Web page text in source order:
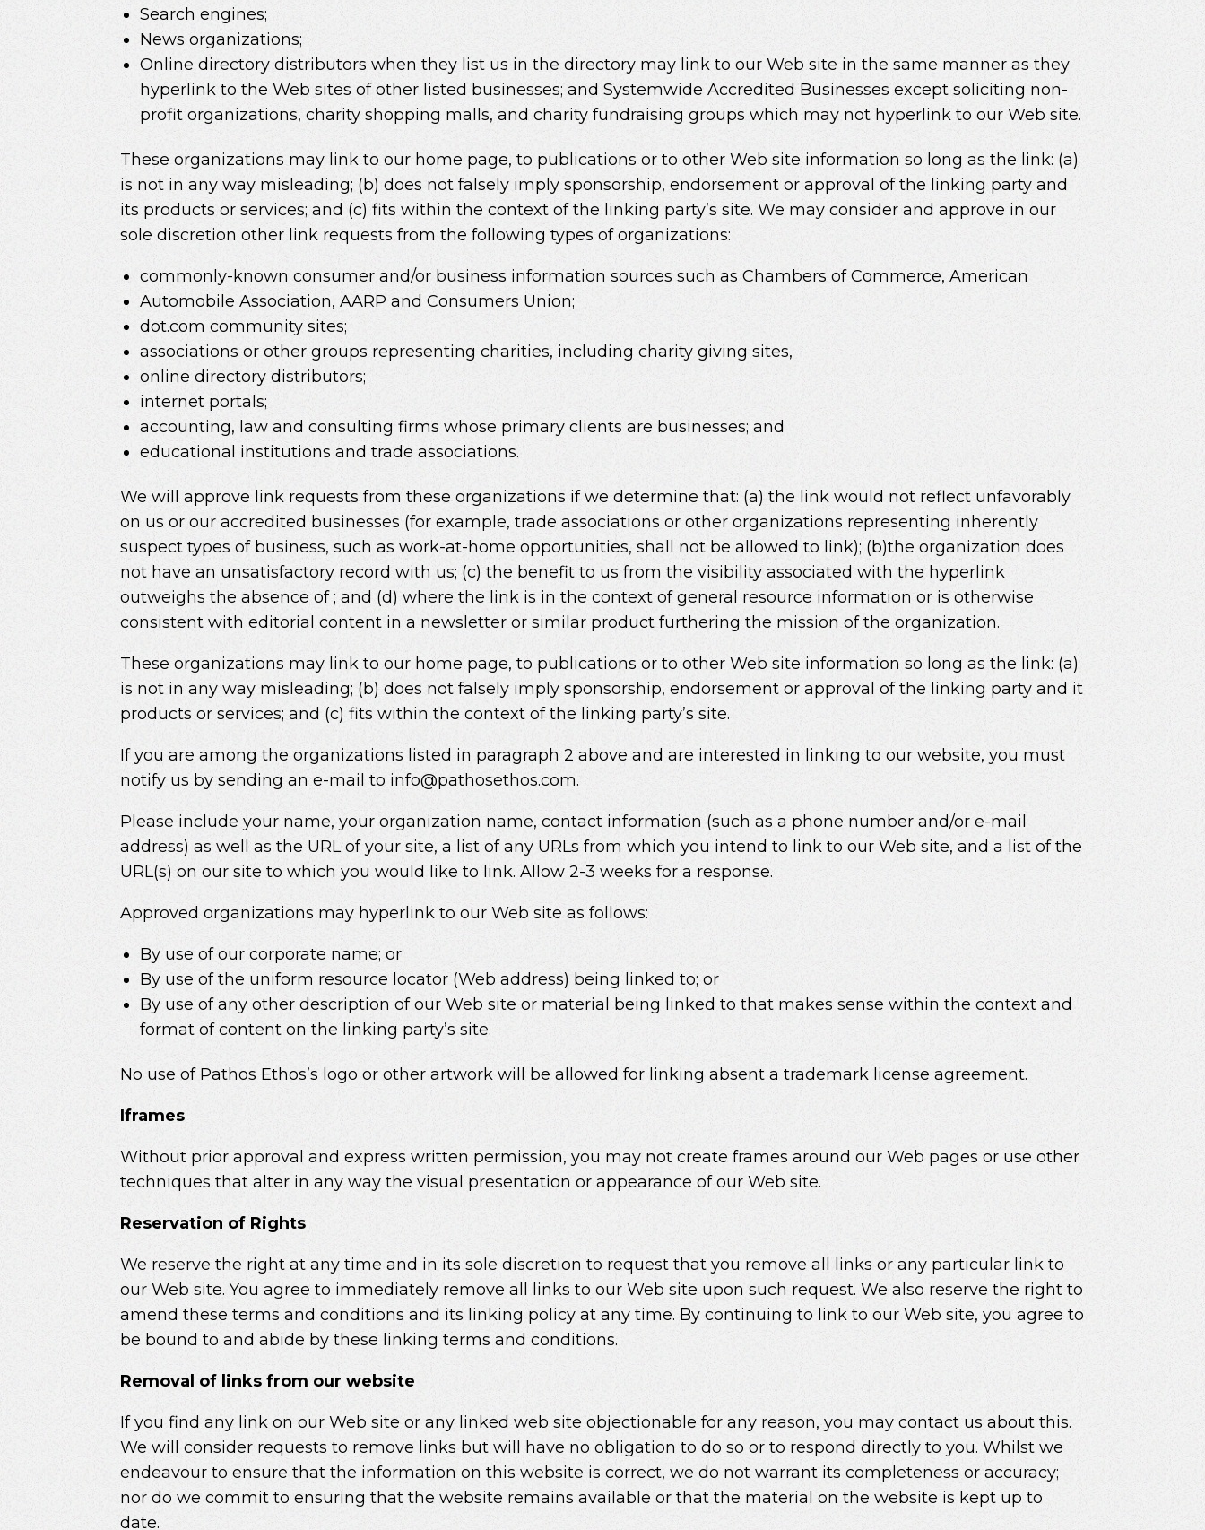
Search engines;
News organizations;
Online directory distributors when they list us in the directory may link to our Web site in the same manner as they
hyperlink to the Web sites of other listed businesses; and Systemwide Accredited Businesses except soliciting non-
profit organizations, charity shopping malls, and charity fundraising groups which may not hyperlink to our Web site.
These organizations may link to our home page, to publications or to other Web site information so long as the link: (a)
is not in any way misleading; (b) does not falsely imply sponsorship, endorsement or approval of the linking party and
its products or services; and (c) fits within the context of the linking party’s site. We may consider and approve in our
sole discretion other link requests from the following types of organizations:
commonly-known consumer and/or business information sources such as Chambers of Commerce, American
Automobile Association, AARP and Consumers Union;
dot.com community sites;
associations or other groups representing charities, including charity giving sites,
online directory distributors;
internet portals;
accounting, law and consulting firms whose primary clients are businesses; and
educational institutions and trade associations.
We will approve link requests from these organizations if we determine that: (a) the link would not reflect unfavorably
on us or our accredited businesses (for example, trade associations or other organizations representing inherently
suspect types of business, such as work-at-home opportunities, shall not be allowed to link); (b)the organization does
not have an unsatisfactory record with us; (c) the benefit to us from the visibility associated with the hyperlink
outweighs the absence of ; and (d) where the link is in the context of general resource information or is otherwise
consistent with editorial content in a newsletter or similar product furthering the mission of the organization.
These organizations may link to our home page, to publications or to other Web site information so long as the link: (a)
is not in any way misleading; (b) does not falsely imply sponsorship, endorsement or approval of the linking party and it
products or services; and (c) fits within the context of the linking party’s site.
If you are among the organizations listed in paragraph 2 above and are interested in linking to our website, you must
notify us by sending an e-mail to info@pathosethos.com.
Please include your name, your organization name, contact information (such as a phone number and/or e-mail
address) as well as the URL of your site, a list of any URLs from which you intend to link to our Web site, and a list of the
URL(s) on our site to which you would like to link. Allow 2-3 weeks for a response.
Approved organizations may hyperlink to our Web site as follows:
By use of our corporate name; or
By use of the uniform resource locator (Web address) being linked to; or
By use of any other description of our Web site or material being linked to that makes sense within the context and
format of content on the linking party’s site.
No use of Pathos Ethos’s logo or other artwork will be allowed for linking absent a trademark license agreement.
Iframes
Without prior approval and express written permission, you may not create frames around our Web pages or use other
techniques that alter in any way the visual presentation or appearance of our Web site.
Reservation of Rights
We reserve the right at any time and in its sole discretion to request that you remove all links or any particular link to
our Web site. You agree to immediately remove all links to our Web site upon such request. We also reserve the right to
amend these terms and conditions and its linking policy at any time. By continuing to link to our Web site, you agree to
be bound to and abide by these linking terms and conditions.
Removal of links from our website
If you find any link on our Web site or any linked web site objectionable for any reason, you may contact us about this.
We will consider requests to remove links but will have no obligation to do so or to respond directly to you. Whilst we
endeavour to ensure that the information on this website is correct, we do not warrant its completeness or accuracy;
nor do we commit to ensuring that the website remains available or that the material on the website is kept up to
date.